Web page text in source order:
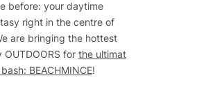
before: your daytime
right in the centre of
are bringing the hottest
OUTDOORS for the ultimat
BEACHMINCE!